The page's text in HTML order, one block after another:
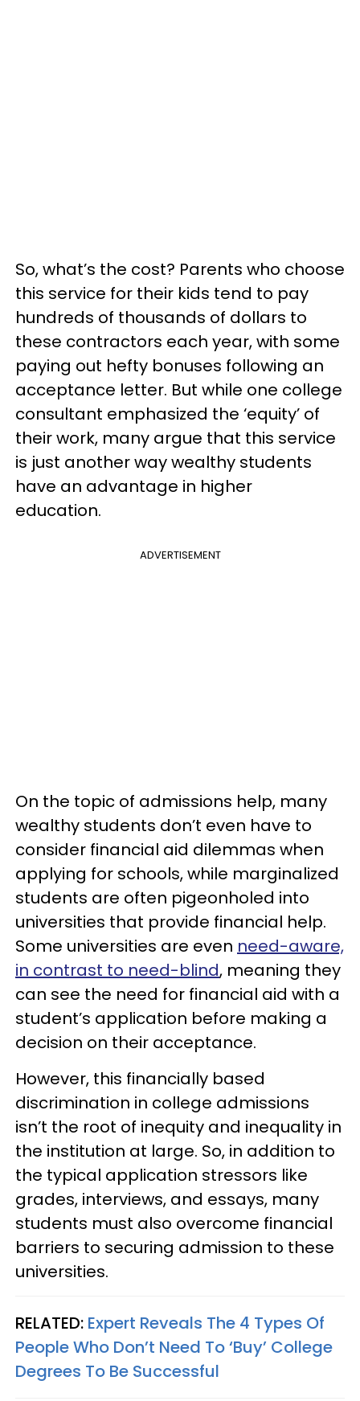
So, what’s the cost? Parents who choose
this service for their kids tend to pay
hundreds of thousands of dollars to
these contractors each year, with some
paying out hefty bonuses following an
acceptance letter. But while one college
consultant emphasized the ‘equity’ of
their work, many argue that this service
is just another way wealthy students
have an advantage in higher
education.
ADVERTISEMENT
On the topic of admissions help, many
wealthy students don’t even have to
consider financial aid dilemmas when
applying for schools, while marginalized
students are often pigeonholed into
universities that provide financial help.
Some universities are even need-aware,
in contrast to need-blind, meaning they
can see the need for financial aid with a
student’s application before making a
decision on their acceptance.
However, this financially based
discrimination in college admissions
isn’t the root of inequity and inequality in
the institution at large. So, in addition to
the typical application stressors like
grades, interviews, and essays, many
students must also overcome financial
barriers to securing admission to these
universities.
RELATED: Expert Reveals The 4 Types Of
People Who Don’t Need To ‘Buy’ College
Degrees To Be Successful